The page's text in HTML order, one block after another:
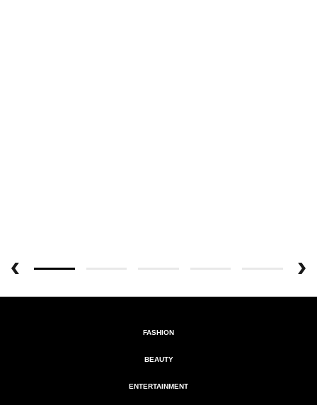
FASHION
BEAUTY
ENTERTAINMENT